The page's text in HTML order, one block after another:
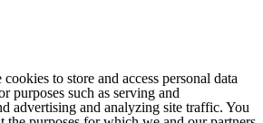
to store and access personal data
purposes such as serving and
advertising and analyzing site traffic. You